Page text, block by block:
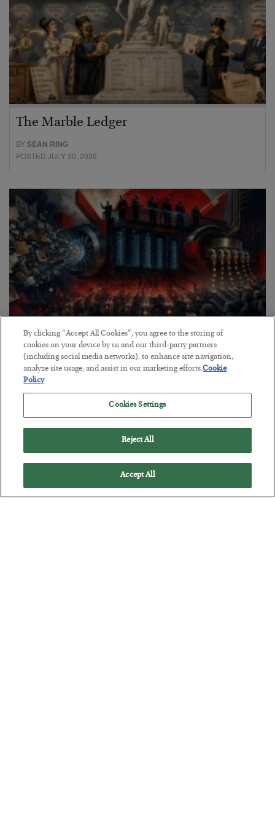
The Marble Ledger
BYSEAN RING
POSTED JULY 30, 2026
Tech Bros Run the Marxist Playbook
BYJAMES RICKARDS
POSTED JULY 29, 2026
Jim Rickards on AI and Marxism…
By clicking “Accept All Cookies”, you agree to the storing of
cookies on your device by us and our third-party partners
(including social media networks), to enhance site navigation,
analyze site usage, and assist in our marketing efforts.Cookie
Policy
Cookies Settings
Reject All
Accept All